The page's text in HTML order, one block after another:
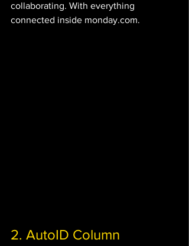
collaborating. With everything
connected inside monday.com.
2. AutoID Column